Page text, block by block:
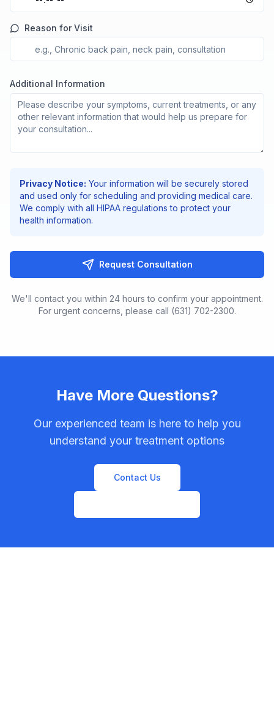
Reason for Visit
Additional Information
Privacy Notice: Your information will be securely stored
and used only for scheduling and providing medical care.
We comply with all HIPAA regulations to protect your
health information.
Request Consultation
We'll contact you within 24 hours to confirm your appointment.
For urgent concerns, please call (631) 702-2300.
Have More Questions?
Our experienced team is here to help you
understand your treatment options
Contact Us